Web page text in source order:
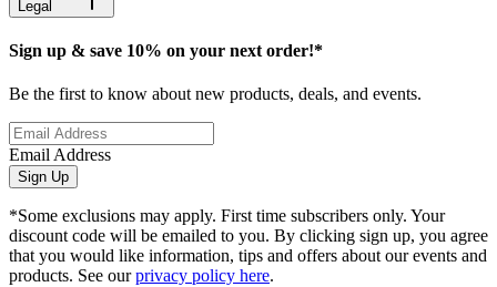
Legal
Sign up & save 10% on your next order!*
Be the first to know about new products, deals, and events.
Email Address
Sign Up
*Some exclusions may apply. First time subscribers only. Your
discount code will be emailed to you. By clicking sign up, you agree
that you would like information, tips and offers about our events and
products. See ourprivacy policy here.